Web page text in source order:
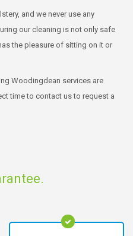
and we never use any
our cleaning is not only safe
the pleasure of sitting on it or
Woodingdean services are
time to contact us to request a